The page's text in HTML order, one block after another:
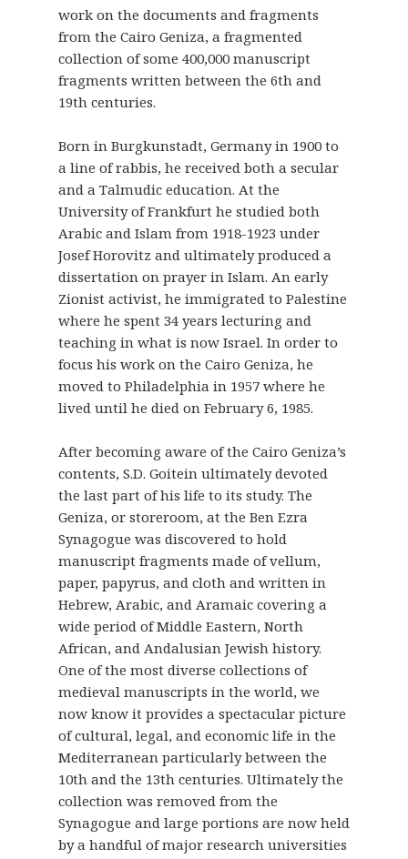
work on the documents and fragments
from the Cairo Geniza, a fragmented
collection of some 400,000 manuscript
fragments written between the 6th and
19th centuries.
Born in Burgkunstadt, Germany in 1900 to
a line of rabbis, he received both a secular
and a Talmudic education. At the
University of Frankfurt he studied both
Arabic and Islam from 1918-1923 under
Josef Horovitz and ultimately produced a
dissertation on prayer in Islam. An early
Zionist activist, he immigrated to Palestine
where he spent 34 years lecturing and
teaching in what is now Israel. In order to
focus his work on the Cairo Geniza, he
moved to Philadelphia in 1957 where he
lived until he died on February 6, 1985.
After becoming aware of the Cairo Geniza’s
contents, S.D. Goitein ultimately devoted
the last part of his life to its study. The
Geniza, or storeroom, at the Ben Ezra
Synagogue was discovered to hold
manuscript fragments made of vellum,
paper, papyrus, and cloth and written in
Hebrew, Arabic, and Aramaic covering a
wide period of Middle Eastern, North
African, and Andalusian Jewish history.
One of the most diverse collections of
medieval manuscripts in the world, we
now know it provides a spectacular picture
of cultural, legal, and economic life in the
Mediterranean particularly between the
10th and the 13th centuries. Ultimately the
collection was removed from the
Synagogue and large portions are now held
by a handful of major research universities